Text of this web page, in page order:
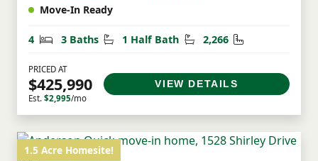
Move-In Ready
4 Bedrooms
3 Baths Bathrooms
1 Half Bath Half Bathrooms
2,266 Square Feet
PRICED AT
$425,990
Est. $2,995/mo
VIEW DETAILS
1.5 Acre Homesite!